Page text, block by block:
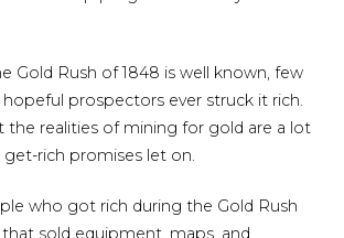
Gold Rush of 1848 is well known, few
prospectors ever struck it rich.
the realities of mining for gold are a lot
rich promises let on.
who got rich during the Gold Rush
that sold equipment, maps, and